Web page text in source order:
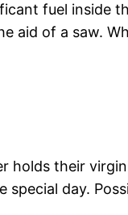
fuel inside
aid of a saw.
holds their
day.